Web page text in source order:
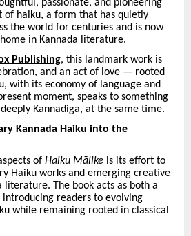
passionate, and pioneering
haiku, a form that has quietly
the world for centuries and is now
in Kannada literature.
Publishing, this landmark work is
and an act of love — rooted
with its economy of language and
moment, speaks to something
Kannadiga, at the same time.
Kannada Haiku into the
of Haiku Mālike is its effort to
Haiku works and emerging creative
literature. The book acts as both a
readers to evolving
while remaining rooted in classical